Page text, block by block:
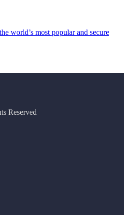
world’s most popular and secure
Reserved